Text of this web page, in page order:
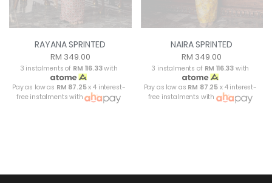
RAYANA SPRINTED
RM 349.00
3 instalments of RM 116.33with
Pay as low as RM 87.25x 4 interest-
free instalments with
NAIRA SPRINTED
RM 349.00
3 instalments of RM 116.33 with
Pay as low as RM 87.25 x 4 interest-
free instalments with